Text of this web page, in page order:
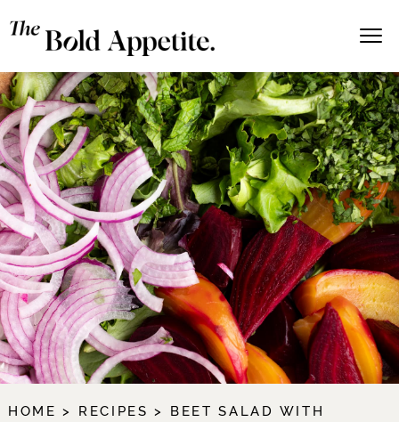
HOME > RECIPES > BEET SALAD WITH